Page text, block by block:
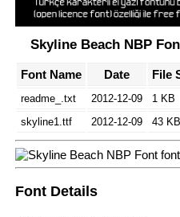
Skyline Beach NBP
Font Name Date File
readme_.txt 2012-12-09
1 KB
skyline1.ttf
2012-12-09 43 KB
Font Details